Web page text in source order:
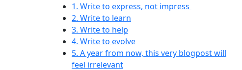
1. Write to express, not impress
2. Write to learn
3. Write to help
4. Write to evolve
5. A year from now, this very blogpost will
feel irrelevant